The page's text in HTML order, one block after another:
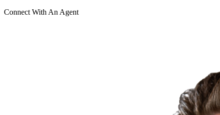
Connect With An Agent